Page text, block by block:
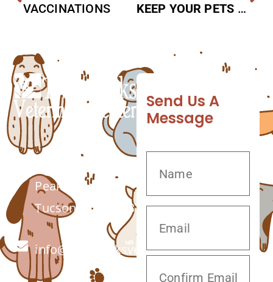
VACCINATIONS
KEEP YOUR PETS SATISFIED WITH THESE PET-FRIENDLY TREATS THIS HOLIDAY SEASON
Peaks Rd.
Tucson, AZ 85743
info@twinpeaksvet.com
Send Us A
Message